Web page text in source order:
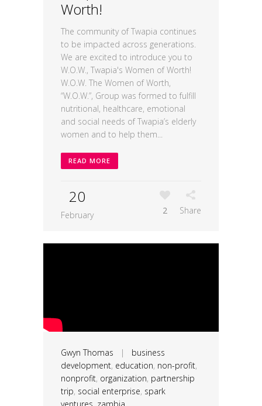
Worth!
The community of Twapia continues
to be impacted across generations.
We are excited to introduce you to
W.O.W., Twapia's Women of Worth!
W.O.W. The Women of Worth,
“W.O.W.”, Group was formed to fulfill
nutritional, healthcare, emotional
and social needs of Twapia’s elderly
women and to help them...
READ MORE
20
February 2 Share
Gwyn Thomas | business
development, education, non-profit,
nonprofit, organization, partnership
trip, social enterprise, spark
ventures, zambia